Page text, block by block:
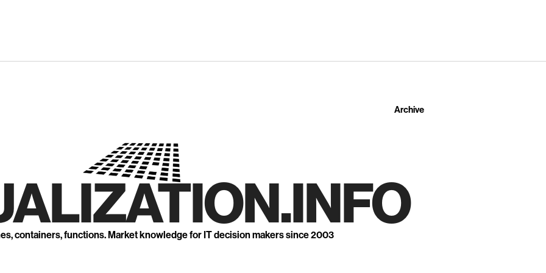
Archive
containers, functions. Market knowledge for IT decision makers since 2003